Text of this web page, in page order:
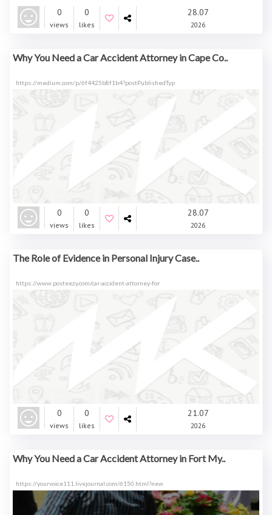
0
views
0
likes
28.07
2026
Why You Need a Car Accident Attorney in Cape Co..
https://medium.com/p/6f4425b8f1b4?postPublishedTyp
0
views
0
likes
28.07
2026
The Role of Evidence in Personal Injury Case..
https://www.posteezy.com/car-accident-attorney-for
0
views
0
likes
21.07
2026
Why You Need a Car Accident Attorney in Fort My..
https://yourvoice111.livejournal.com/6150.html?new